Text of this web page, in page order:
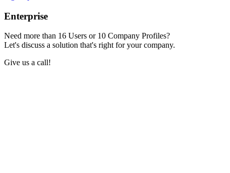
Enterprise
Need more than 16 Users or 10 Company Profiles?
Let's discuss a solution that's right for your company.
Give us a call!